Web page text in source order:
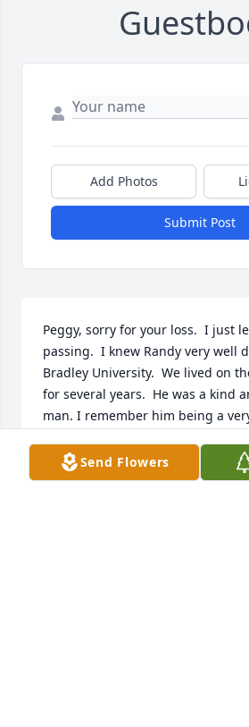
Add Photos
Submit Post
Peggy, sorry for your loss.  I just
passing.  I knew Randy very well
Bradley University.  We lived on
for several years.  He was a kind
man. I remember him being a
sympathies to you and your
Send Flowers